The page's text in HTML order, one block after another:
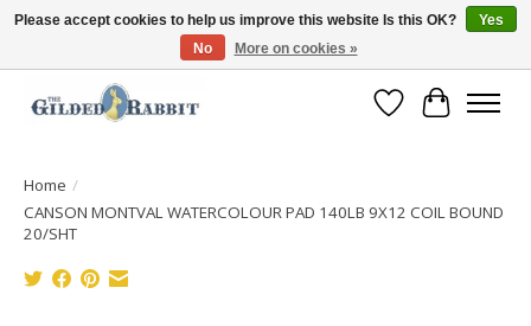
Free Shipping with Orders $250 or more!
Wish List
Cart
Home /
CANSON MONTVAL WATERCOLOUR PAD 140LB 9X12 COIL BOUND
20/SHT
Please accept cookies to help us improve this website Is this OK?
Yes
No
More on cookies »